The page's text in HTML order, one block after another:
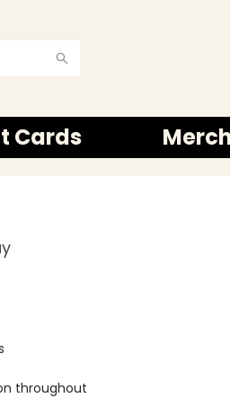
Cards
throughout